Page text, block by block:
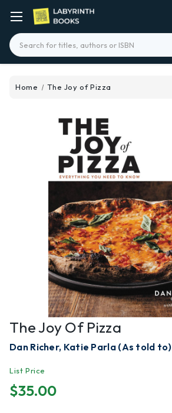
Search
Home The Joy of Pizza
The Joy Of Pizza
Dan Richer, Katie Parla (As told to)
List Price
$35.00